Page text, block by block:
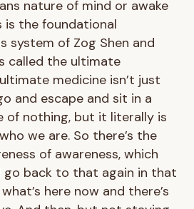
nature of mind or awake
is the foundational
system of Zog Shen and
called the ultimate
medicine isn’t just
and escape and sit in a
of nothing, but it literally is
we are. So there’s the
of awareness, which
go back to that again in that
here now and there’s